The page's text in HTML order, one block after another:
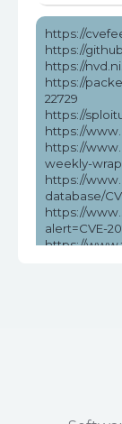
https://
https://
https://
https://
22729
https://
https://
https://
weekly-
https://
database/
https://
alert=CVE-
https://